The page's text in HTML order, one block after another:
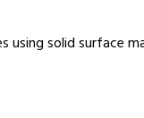
solid surface